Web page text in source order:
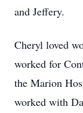
and Jeffery.
Cheryl loved
worked for
the Marion
worked with